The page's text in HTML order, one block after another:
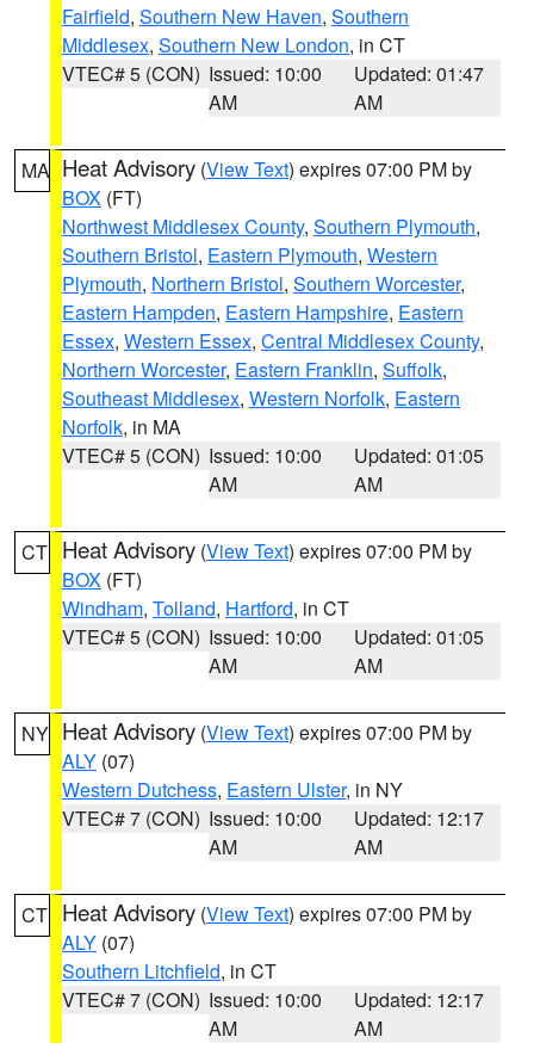
Fairfield, Southern New Haven, Southern
Middlesex, Southern New London, in CT
VTEC# 5 (CON) Issued: 10:00
AM
Updated: 01:47
AM
MA Heat Advisory (View Text) expires 07:00 PM by
BOX (FT)
Northwest Middlesex County, Southern Plymouth,
Southern Bristol, Eastern Plymouth, Western
Plymouth, Northern Bristol, Southern Worcester,
Eastern Hampden, Eastern Hampshire, Eastern
Essex, Western Essex, Central Middlesex County,
Northern Worcester, Eastern Franklin, Suffolk,
Southeast Middlesex, Western Norfolk, Eastern
Norfolk, in MA
VTEC# 5 (CON) Issued: 10:00
AM
Updated: 01:05
AM
CT Heat Advisory (View Text) expires 07:00 PM by
BOX (FT)
Windham, Tolland, Hartford, in CT
VTEC# 5 (CON) Issued: 10:00
AM
Updated: 01:05
AM
NY Heat Advisory (View Text) expires 07:00 PM by
ALY (07)
Western Dutchess, Eastern Ulster, in NY
VTEC# 7 (CON) Issued: 10:00
AM
Updated: 12:17
AM
CT Heat Advisory (View Text) expires 07:00 PM by
ALY (07)
Southern Litchfield, in CT
VTEC# 7 (CON) Issued: 10:00
AM
Updated: 12:17
AM